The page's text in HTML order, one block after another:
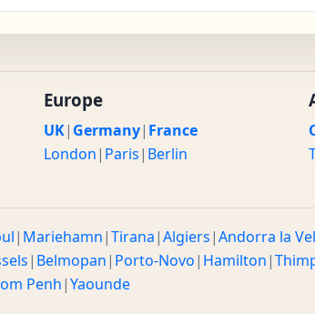
Europe
UK| Germany| France
London| Paris| Berlin
| Mariehamn|Tirana|Algiers|Andorra la
| Belmopan| Porto-Novo| Hamilton|
Penh|Yaounde